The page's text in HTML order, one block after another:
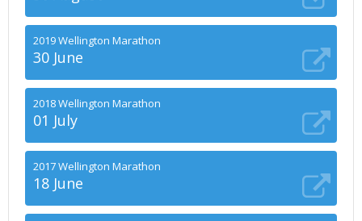
2019 Wellington Marathon
30 June
2018 Wellington Marathon
01 July
2017 Wellington Marathon
18 June